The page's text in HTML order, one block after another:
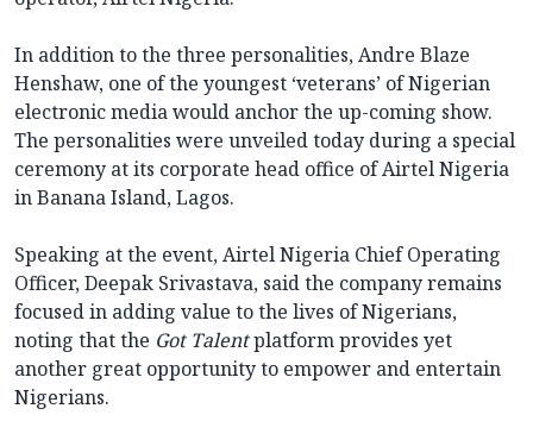
In addition to the three personalities, Andre Blaze
Henshaw, one of the youngest ‘veterans’ of Nigerian
electronic media would anchor the up-coming show.
The personalities were unveiled today during a special
ceremony at its corporate head office of Airtel Nigeria
in Banana Island, Lagos.
Speaking at the event, Airtel Nigeria Chief Operating
Officer, Deepak Srivastava, said the company remains
focused in adding value to the lives of Nigerians,
noting that the Got Talentplatform provides yet
another great opportunity to empower and entertain
Nigerians.